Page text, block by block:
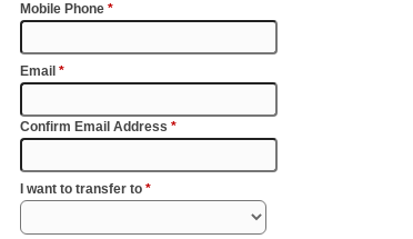
Mobile Phone *
Email *
Confirm Email Address *
I want to transfer to *